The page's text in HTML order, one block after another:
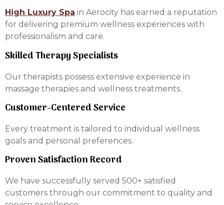
High Luxury Spa in Aerocity has earned a reputation
for delivering premium wellness experiences with
professionalism and care.
Skilled Therapy Specialists
Our therapists possess extensive experience in
massage therapies and wellness treatments.
Customer-Centered Service
Every treatment is tailored to individual wellness
goals and personal preferences.
Proven Satisfaction Record
We have successfully served 500+ satisfied
customers through our commitment to quality and